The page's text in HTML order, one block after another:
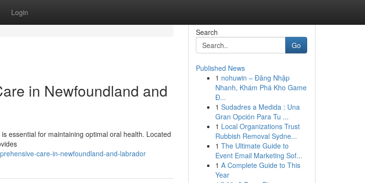
Login
in Newfoundland and
essential for maintaining optimal oral health. Located
care-in-newfoundland-and-labrador
Search
Go
Published News
1 nohuwin – Đăng Nhập
Nhanh, Khám Phá Kho Game
Đ...
1 Sudadres a Medida : Una
Gran Opción Para Tu ...
1 Local Organizations Trust
Rubbish Removal Sydne...
1 The Ultimate Guide to
Event Email Marketing Sof...
1 A Complete Guide to This
Year